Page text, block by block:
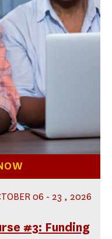
06 - 23 , 2026
#3: Funding